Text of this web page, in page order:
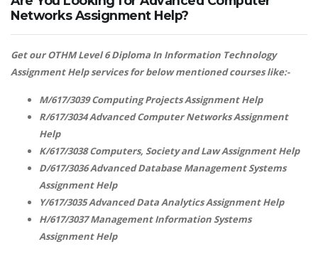
Networks Assignment Help?
Get our OTHM Level 6 Diploma In Information Technology
Assignment Help services for below mentioned courses like:-
M/617/3039 Computing Projects Assignment Help
R/617/3034 Advanced Computer Networks Assignment
Help
K/617/3038 Computers, Society and Law Assignment Help
D/617/3036 Advanced Database Management Systems
Assignment Help
Y/617/3035 Advanced Data Analytics Assignment Help
H/617/3037 Management Information Systems
Assignment Help